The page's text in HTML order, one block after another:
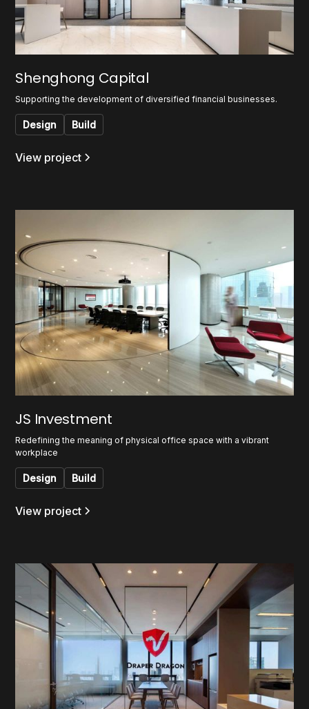
Shenghong Capital
Supporting the development of diversified financial businesses.
Design Build
View project
JS Investment
Redefining the meaning of physical office space with a vibrant
workplace
Design Build
View project